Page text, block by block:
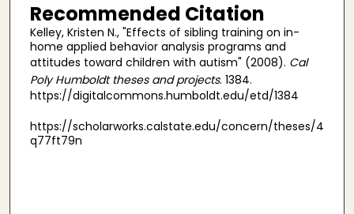
Recommended Citation
Kelley, Kristen N., "Effects of sibling training on in-
home applied behavior analysis programs and
attitudes toward children with autism" (2008). Cal
Poly Humboldt theses and projects. 1384.
https://digitalcommons.humboldt.edu/etd/1384
https://scholarworks.calstate.edu/concern/theses/4
q77ft79n